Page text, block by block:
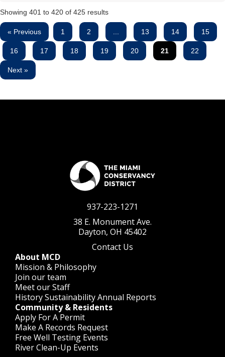
Showing 401 to 420 of 425 results
« Previous 1 2 13 14 15
16 17 18 19 20 21 22
Next »
937-223-1271
38 E. Monument Ave.
Dayton, OH 45402
Contact Us
About MCD
Mission & Philosophy
Join our team
Meet our Staff
HistorySustainabilityAnnual Reports
Community & Residents
Apply For A Permit
Make A Records Request
Free Well Testing Events
River Clean-Up Events